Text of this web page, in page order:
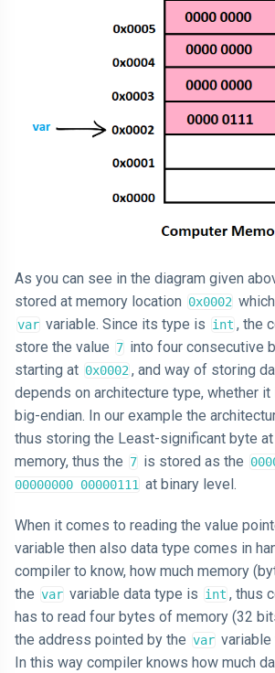
As you can see in the diagram given
stored at memory location 0x0002
var variable. Since its type is int , the
store the value 7 into four consecutive
starting at 0x0002 , and way of storing
depends on architecture type, whether
big-endian. In our example the
thus storing the Least-significant byte
memory, thus the 7 is stored as the
00000000 00000111 at binary level.
When it comes to reading the value
variable then also data type comes in
compiler to know, how much memory
the var variable data type is int , thus
has to read four bytes of memory (32
the address pointed by the var
In this way compiler knows how much